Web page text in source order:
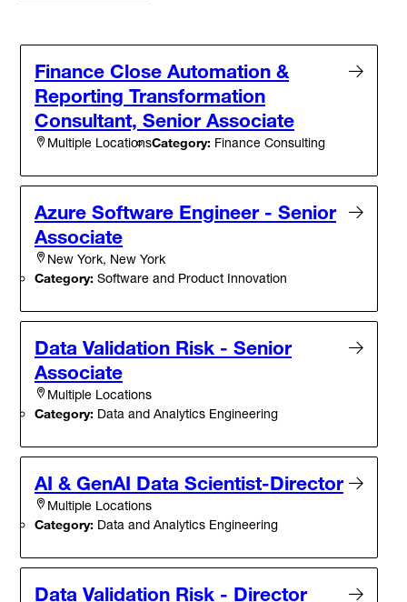
Finance Close Automation &
Reporting Transformation
Consultant, Senior Associate
Multiple LocationsCategory: Finance Consulting
Azure Software Engineer - Senior
Associate
New York, New York
Category: Software and Product Innovation
Data Validation Risk - Senior
Associate
Multiple Locations
Category: Data and Analytics Engineering
AI & GenAI Data Scientist-Director
Multiple Locations
Category: Data and Analytics Engineering
Data Validation Risk - Director